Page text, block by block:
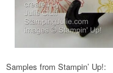
Samples from Stampin’ Up!: